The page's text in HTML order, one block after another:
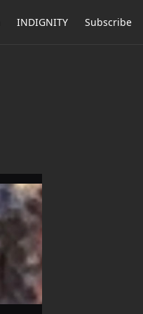
INDIGNITY Subscribe